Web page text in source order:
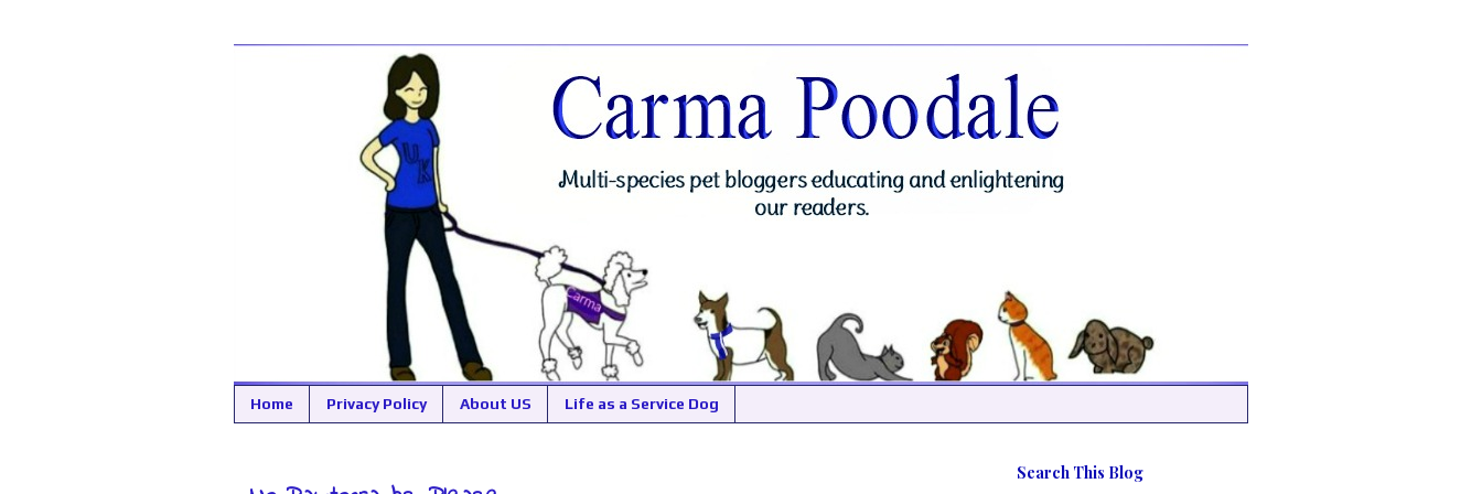
Home Privacy Policy About US Life as a Service Dog
Search This Blog